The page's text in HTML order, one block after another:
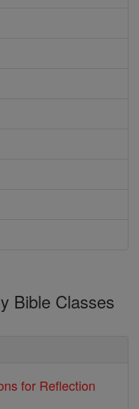
Bible Classes
for Reflection